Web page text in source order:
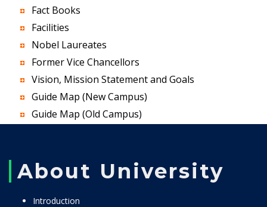
Fact Books
Facilities
Nobel Laureates
Former Vice Chancellors
Vision, Mission Statement and Goals
Guide Map (New Campus)
Guide Map (Old Campus)
About University
Introduction